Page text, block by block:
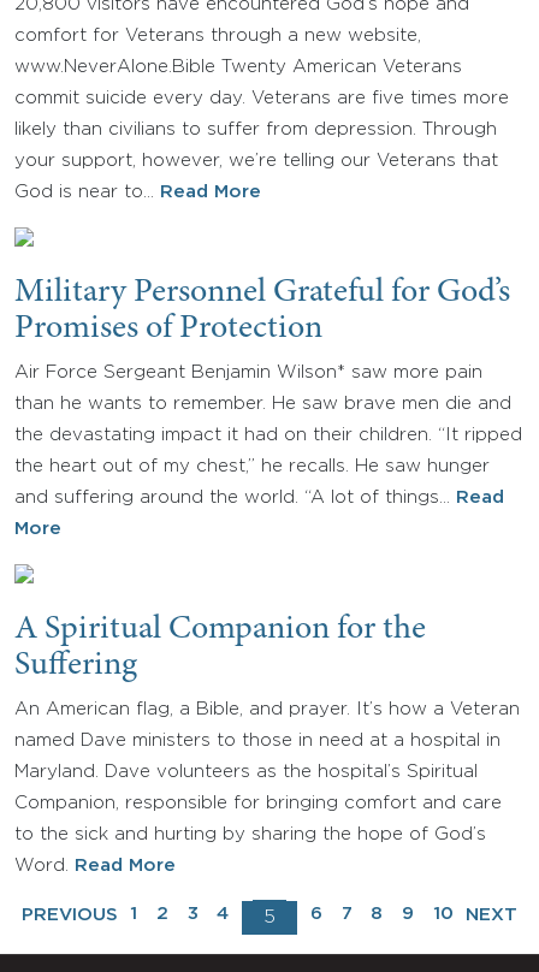
20,800 visitors have encountered God’s hope and
comfort for Veterans through a new website,
www.NeverAlone.Bible Twenty American Veterans
commit suicide every day. Veterans are five times more
likely than civilians to suffer from depression. Through
your support, however, we’re telling our Veterans that
God is near to…
Read More
Military Personnel Grateful for God’s
Promises of Protection
Air Force Sergeant Benjamin Wilson* saw more pain
than he wants to remember. He saw brave men die and
the devastating impact it had on their children. “It ripped
the heart out of my chest,” he recalls. He saw hunger
and suffering around the world. “A lot of things…
Read
More
A Spiritual Companion for the
Suffering
An American flag, a Bible, and prayer. It’s how a Veteran
named Dave ministers to those in need at a hospital in
Maryland. Dave volunteers as the hospital’s Spiritual
Companion, responsible for bringing comfort and care
to the sick and hurting by sharing the hope of God’s
Word.
Read More
PREVIOUS 1 2 3 4 5 6 7 8 9 10 NEXT